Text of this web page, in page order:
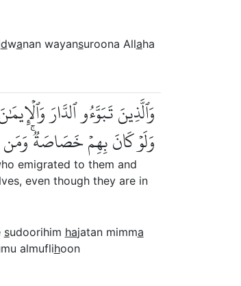
dwanan wayansuroona Allaha
وَٱلَّذِينَ تَبَوَّءُو ٱلدَّارَ
وَلَوۡ كَانَ بِهِمۡ خَصَاصَةٞۚ
emigrated to them and
even though they are in
sudoorihim hajatan mimma
almuflihoon